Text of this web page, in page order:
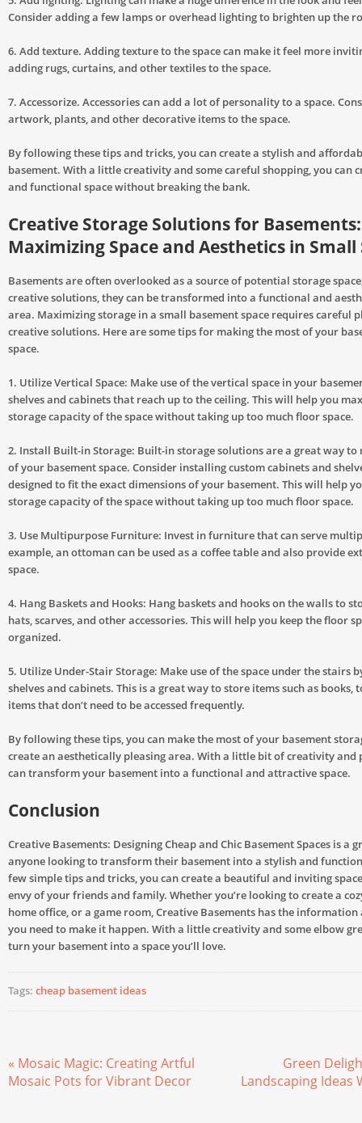
Consider adding a few lamps or overhead lighting to brighten up the
6. Add texture. Adding texture to the space can make it feel more
adding rugs, curtains, and other textiles to the space.
7. Accessorize. Accessories can add a lot of personality to a space.
artwork, plants, and other decorative items to the space.
By following these tips and tricks, you can create a stylish and
basement. With a little creativity and some careful shopping, you can
and functional space without breaking the bank.
Creative Storage Solutions for Basements:
Maximizing Space and Aesthetics in Small
Basements are often overlooked as a source of potential storage
creative solutions, they can be transformed into a functional and
area. Maximizing storage in a small basement space requires careful
creative solutions. Here are some tips for making the most of your
space.
1. Utilize Vertical Space: Make use of the vertical space in your
shelves and cabinets that reach up to the ceiling. This will help you
storage capacity of the space without taking up too much floor space.
2. Install Built-in Storage: Built-in storage solutions are a great way to
of your basement space. Consider installing custom cabinets and
designed to fit the exact dimensions of your basement. This will help
storage capacity of the space without taking up too much floor space.
3. Use Multipurpose Furniture: Invest in furniture that can serve
example, an ottoman can be used as a coffee table and also provide
space.
4. Hang Baskets and Hooks: Hang baskets and hooks on the walls to
hats, scarves, and other accessories. This will help you keep the floor
organized.
5. Utilize Under-Stair Storage: Make use of the space under the stairs
shelves and cabinets. This is a great way to store items such as books,
items that don’t need to be accessed frequently.
By following these tips, you can make the most of your basement
create an aesthetically pleasing area. With a little bit of creativity and
can transform your basement into a functional and attractive space.
Conclusion
Creative Basements: Designing Cheap and Chic Basement Spaces is a
anyone looking to transform their basement into a stylish and
few simple tips and tricks, you can create a beautiful and inviting
envy of your friends and family. Whether you’re looking to create a
home office, or a game room, Creative Basements has the information
you need to make it happen. With a little creativity and some elbow
turn your basement into a space you’ll love.
Tags: cheap basement ideas
« Mosaic Magic: Creating Artful
Mosaic Pots for Vibrant Decor
Green
Landscaping Ideas